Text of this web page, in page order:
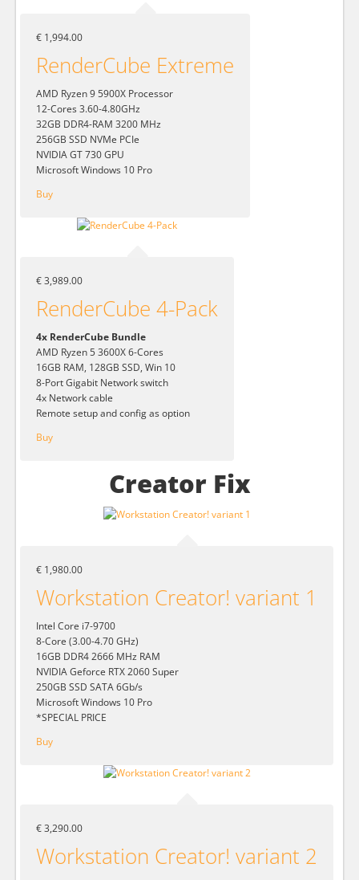
€ 1,994.00
RenderCube Extreme
AMD Ryzen 9 5900X Processor
12-Cores 3.60-4.80GHz
32GB DDR4-RAM 3200 MHz
256GB SSD NVMe PCIe
NVIDIA GT 730 GPU
Microsoft Windows 10 Pro
Buy
€ 3,989.00
RenderCube 4-Pack
4x RenderCube Bundle
AMD Ryzen 5 3600X 6-Cores
16GB RAM, 128GB SSD, Win 10
8-Port Gigabit Network switch
4x Network cable
Remote setup and config as option
Buy
Creator Fix
€ 1,980.00
Workstation Creator! variant 1
Intel Core i7-9700
8-Core (3.00-4.70 GHz)
16GB DDR4 2666 MHz RAM
NVIDIA Geforce RTX 2060 Super
250GB SSD SATA 6Gb/s
Microsoft Windows 10 Pro
*SPECIAL PRICE
Buy
€ 3,290.00
Workstation Creator! variant 2